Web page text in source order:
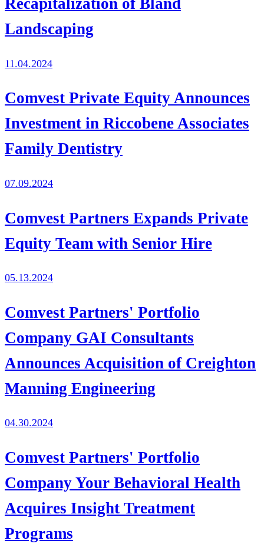
Recapitalization of Bland
Landscaping
11.04.2024
Comvest Private Equity Announces
Investment in Riccobene Associates
Family Dentistry
07.09.2024
Comvest Partners Expands Private
Equity Team with Senior Hire
05.13.2024
Comvest Partners' Portfolio
Company GAI Consultants
Announces Acquisition of Creighton
Manning Engineering
04.30.2024
Comvest Partners' Portfolio
Company Your Behavioral Health
Acquires Insight Treatment
Programs